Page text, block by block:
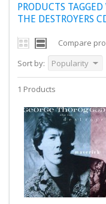
PRODUCTS
THE DESTROYERS
Compare
Sort by:
Popularity
1 Products